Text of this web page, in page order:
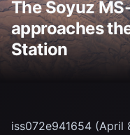
The Soyuz
approaches
Station
iss072e941654